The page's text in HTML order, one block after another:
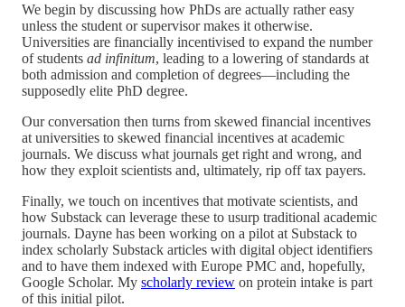
We begin by discussing how PhDs are actually rather easy
unless the student or supervisor makes it otherwise.
Universities are financially incentivised to expand the number
of students ad infinitum, leading to a lowering of standards at
both admission and completion of degrees—including the
supposedly elite PhD degree.
Our conversation then turns from skewed financial incentives
at universities to skewed financial incentives at academic
journals. We discuss what journals get right and wrong, and
how they exploit scientists and, ultimately, rip off tax payers.
Finally, we touch on incentives that motivate scientists, and
how Substack can leverage these to usurp traditional academic
journals. Dayne has been working on a pilot at Substack to
index scholarly Substack articles with digital object identifiers
and to have them indexed with Europe PMC and, hopefully,
Google Scholar. My scholarly review on protein intake is part
of this initial pilot.